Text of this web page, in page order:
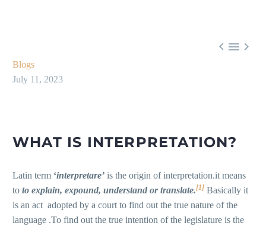
  
Blogs
July 11, 2023
WHAT IS INTERPRETATION?
Latin term ‘interpretare’ is the origin of interpretation.it means
to to explain, expound, understand or translate.[1] Basically it
is an act adopted by a court to find out the true nature of the
language .To find out the true intention of the legislature is the